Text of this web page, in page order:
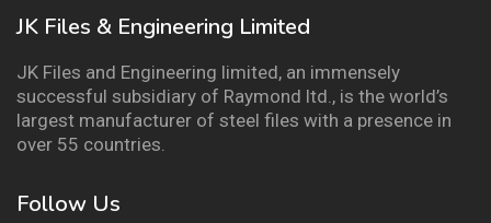
JK Files & Engineering Limited
JK Files and Engineering limited, an immensely
successful subsidiary of Raymond ltd., is the world’s
largest manufacturer of steel files with a presence in
over 55 countries.
Follow Us